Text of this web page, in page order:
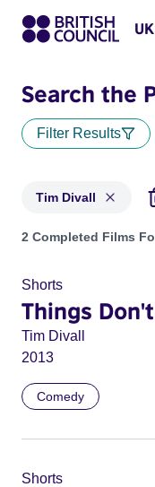
Search the
Filter Results
Tim Divall
Projects matching:
2 Completed Films
Shorts
Things
Tim Divall
2013
Comedy
Shorts